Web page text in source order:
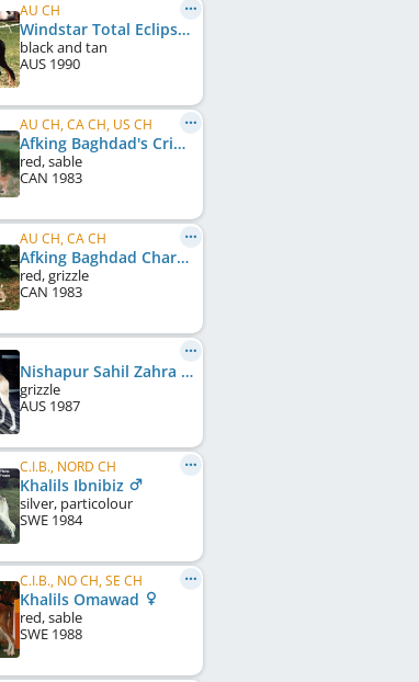
AU CH
Windstar Total Eclipse
black and tan
AUS 1990
AU CH, CA CH, US CH
Afking Baghdad's Crimson Gazelle
red, sable
CAN 1983
AU CH, CA CH
Afking Baghdad Charaj Raja
red, grizzle
CAN 1983
Nishapur Sahil Zahra
grizzle
AUS 1987
C.I.B., NORD CH
Khalils Ibnibiz
silver, particolour
SWE 1984
C.I.B., NO CH, SE CH
Khalils Omawad
red, sable
SWE 1988